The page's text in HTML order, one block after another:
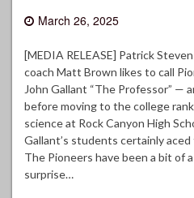
March 26, 2025
[MEDIA RELEASE] Patrick
coach Matt Brown likes to call
John Gallant “The Professor” —
before moving to the college
science at Rock Canyon High
Gallant’s students certainly
The Pioneers have been a bit of
surprise…